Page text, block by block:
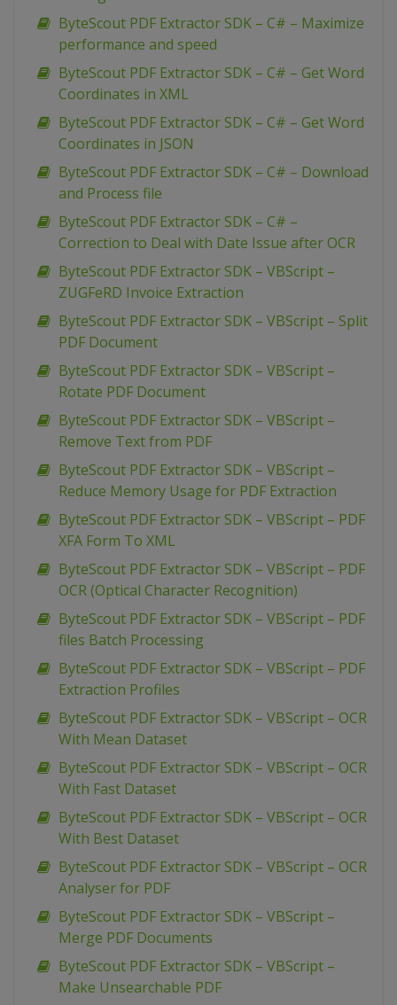
ByteScout PDF Extractor SDK – C# – Maximize
performance and speed
ByteScout PDF Extractor SDK – C# – Get Word
Coordinates in XML
ByteScout PDF Extractor SDK – C# – Get Word
Coordinates in JSON
ByteScout PDF Extractor SDK – C# – Download
and Process file
ByteScout PDF Extractor SDK – C# –
Correction to Deal with Date Issue after OCR
ByteScout PDF Extractor SDK – VBScript –
ZUGFeRD Invoice Extraction
ByteScout PDF Extractor SDK – VBScript – Split
PDF Document
ByteScout PDF Extractor SDK – VBScript –
Rotate PDF Document
ByteScout PDF Extractor SDK – VBScript –
Remove Text from PDF
ByteScout PDF Extractor SDK – VBScript –
Reduce Memory Usage for PDF Extraction
ByteScout PDF Extractor SDK – VBScript – PDF
XFA Form To XML
ByteScout PDF Extractor SDK – VBScript – PDF
OCR (Optical Character Recognition)
ByteScout PDF Extractor SDK – VBScript – PDF
files Batch Processing
ByteScout PDF Extractor SDK – VBScript – PDF
Extraction Profiles
ByteScout PDF Extractor SDK – VBScript – OCR
With Mean Dataset
ByteScout PDF Extractor SDK – VBScript – OCR
With Fast Dataset
ByteScout PDF Extractor SDK – VBScript – OCR
With Best Dataset
ByteScout PDF Extractor SDK – VBScript – OCR
Analyser for PDF
ByteScout PDF Extractor SDK – VBScript –
Merge PDF Documents
ByteScout PDF Extractor SDK – VBScript –
Make Unsearchable PDF